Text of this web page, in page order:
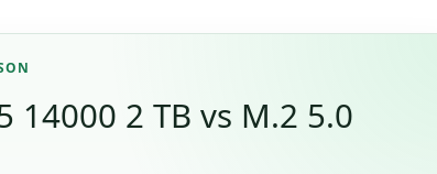
14000 2 TB vs M.2 5.0